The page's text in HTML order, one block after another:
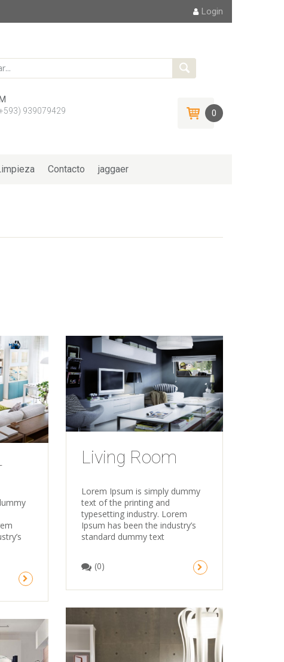
Login
939079429
0
Contacto jaggaer
Living Room
Lorem Ipsum is simply dummy
text of the printing and
typesetting industry. Lorem
Ipsum has been the industry’s
standard dummy text
(0)